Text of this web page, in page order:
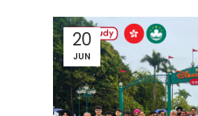
20
JUN